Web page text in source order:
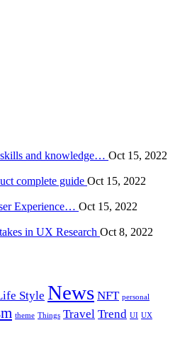
skills and knowledge… Oct 15, 2022
complete guide Oct 15, 2022
Experience… Oct 15, 2022
in UX Research Oct 8, 2022
Style News NFT personal
theme Things Travel Trend UI UX